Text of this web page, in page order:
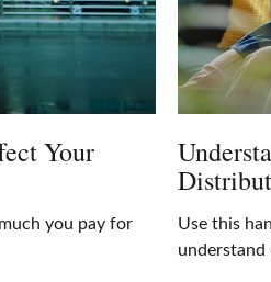
Your
you pay for
Use this
understand